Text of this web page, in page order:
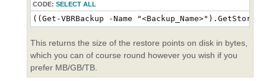
CODE: SELECT ALL
((Get-VBRBackup -Name
This returns the size of the restore points on disk in bytes,
which you can of course round however you wish if you
prefer MB/GB/TB.